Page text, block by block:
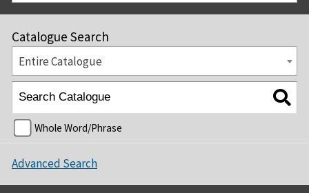
Catalogue Search
Entire Catalogue
Whole Word/Phrase
Advanced Search